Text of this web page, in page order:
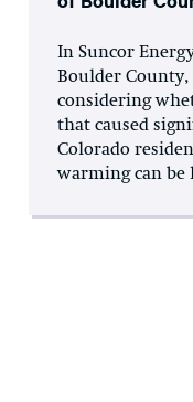
In Suncor
Boulder County,
considering
that caused
Colorado
warming can be